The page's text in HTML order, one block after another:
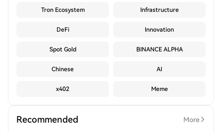
Tron Ecosystem Infrastructure
DeFi Innovation
Spot Gold BINANCE ALPHA
Chinese AI
x402 Meme
Recommended More